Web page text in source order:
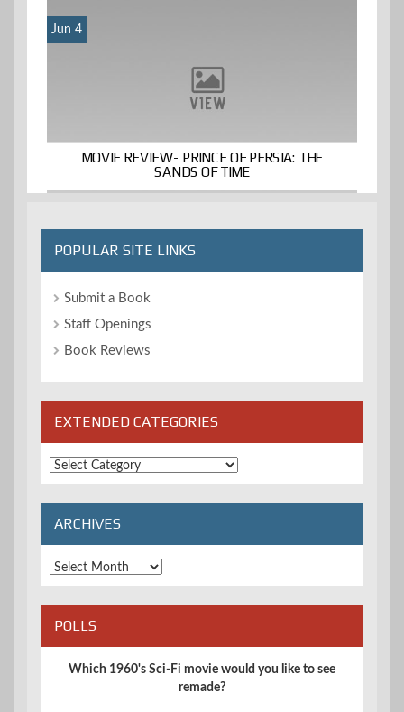
Jun 4
MOVIE REVIEW- PRINCE OF PERSIA: THE
SANDS OF TIME
POPULAR SITE LINKS
Submit a Book
Staff Openings
Book Reviews
EXTENDED CATEGORIES
Extended
Categories
ARCHIVES
Archives
POLLS
Which 1960's Sci-Fi movie would you like to see
remade?